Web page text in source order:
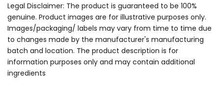
Legal Disclaimer: The product is guaranteed to be 100%
genuine. Product images are for illustrative purposes only.
Images/packaging/ labels may vary from time to time due
to changes made by the manufacturer's manufacturing
batch and location. The product description is for
information purposes only and may contain additional
ingredients